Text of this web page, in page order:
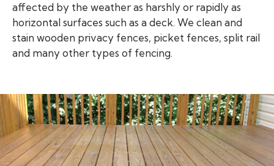
affected by the weather as harshly or rapidly as
horizontal surfaces such as a deck. We clean and
stain wooden privacy fences, picket fences, split rail
and many other types of fencing.